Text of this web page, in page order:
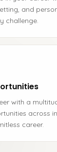
and
challenge.
with a
across
career.